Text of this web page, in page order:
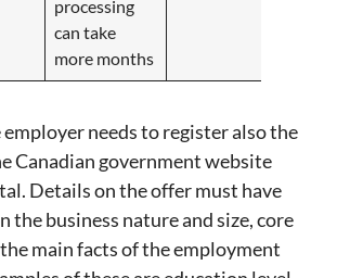
processing
can take
more months
needs to register also the
Canadian government website
Details on the offer must have
the business nature and size, core
main facts of the employment